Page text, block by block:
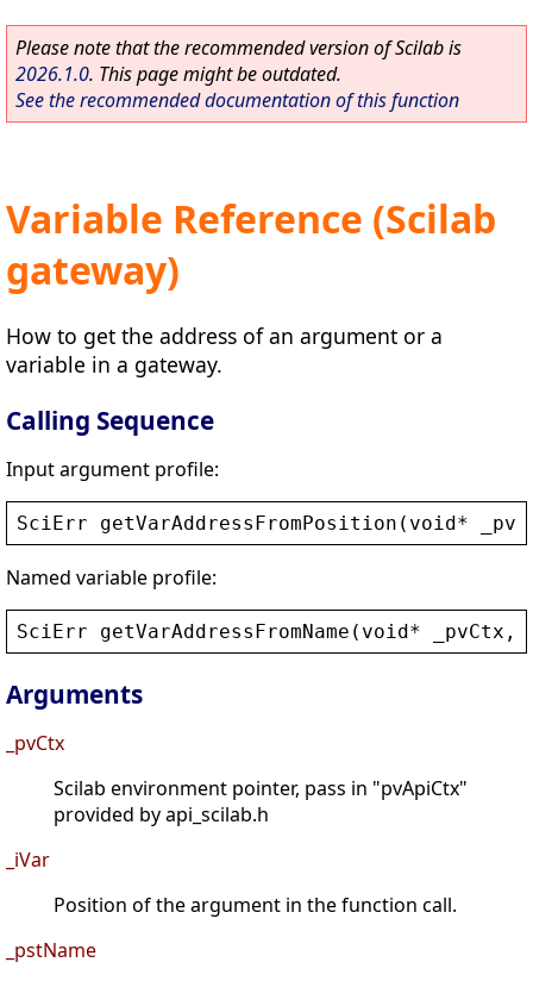
Please note that the recommended version of Scilab is
2026.1.0. This page might be outdated.
See the recommended documentation of this function
Variable Reference (Scilab
gateway)
How to get the address of an argument or a
variable in a gateway.
Calling Sequence
Input argument profile:
SciErr getVarAddressFromPosition ( void*
Named variable profile:
SciErr getVarAddressFromName ( void* _pvCtx ,
Arguments
_pvCtx
Scilab environment pointer, pass in "pvApiCtx"
provided by api_scilab.h
_iVar
Position of the argument in the function call.
_pstName